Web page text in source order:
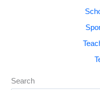
Search